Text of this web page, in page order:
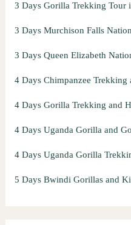
3 Days Gorilla Trekking Tour
3 Days Murchison Falls
3 Days Queen Elizabeth
4 Days Chimpanzee
4 Days Gorilla Trekking and
4 Days Uganda Gorilla and
4 Days Uganda Gorilla
5 Days Bwindi Gorillas and